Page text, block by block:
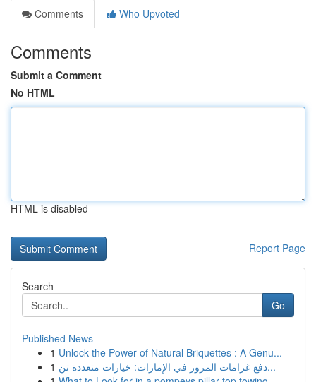
Comments
Who Upvoted
Comments
Submit a Comment
No HTML
HTML is disabled
Report Page
Search
Go
Published News
1 Unlock the Power of Natural Briquettes : A Genu...
1
دفع غرامات المرور في الإمارات: خيارات متعددة تن...